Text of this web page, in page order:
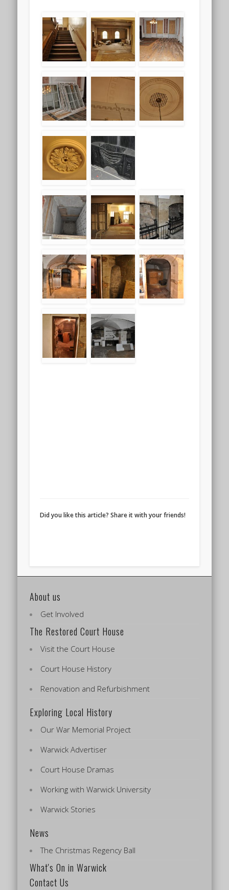
Did you like this article? Share it with your friends!
About us
Get Involved
The Restored Court House
Visit the Court House
Court House History
Renovation and Refurbishment
Exploring Local History
Our War Memorial Project
Warwick Advertiser
Court House Dramas
Working with Warwick University
Warwick Stories
News
The Christmas Regency Ball
What's On in Warwick
Contact Us